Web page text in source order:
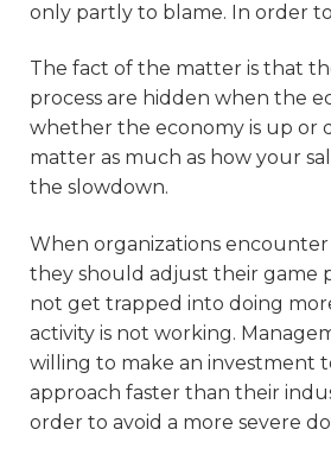
only partly to blame. In order
The fact of the matter is that
process are hidden when the
whether the economy is up or
matter as much as how your
the slowdown.
When organizations encounter
they should adjust their game
not get trapped into doing
activity is not working.
willing to make an investment
approach faster than their
order to avoid a more severe